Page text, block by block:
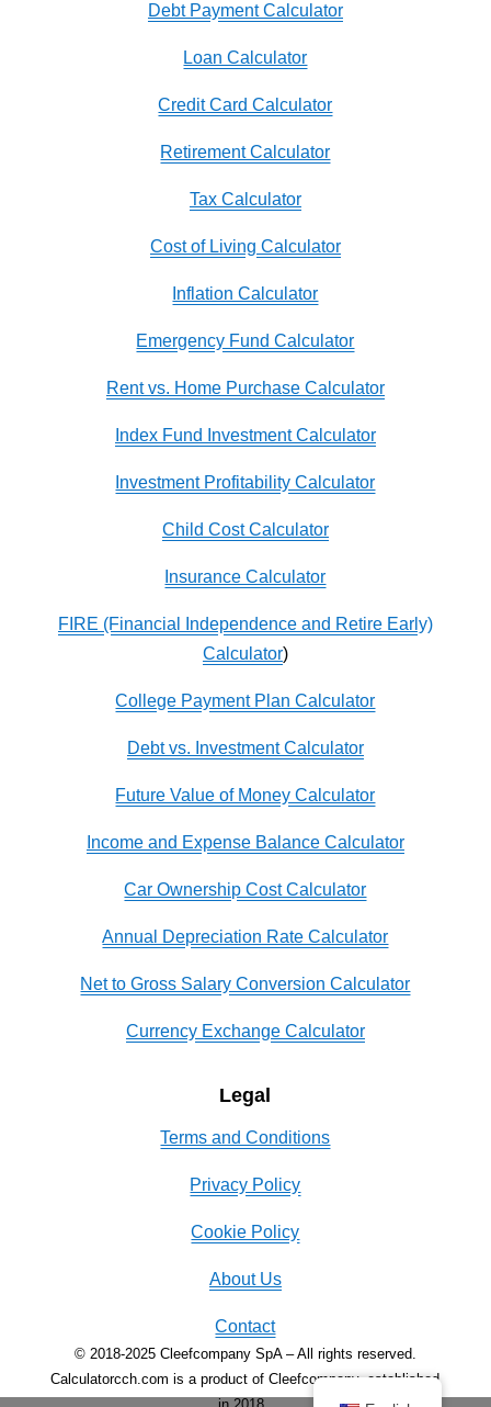
Debt Payment Calculator
Loan Calculator
Credit Card Calculator
Retirement Calculator
Tax Calculator
Cost of Living Calculator
Inflation Calculator
Emergency Fund Calculator
Rent vs. Home Purchase Calculator
Index Fund Investment Calculator
Investment Profitability Calculator
Child Cost Calculator
Insurance Calculator
FIRE (Financial Independence and Retire Early)
Calculator)
College Payment Plan Calculator
Debt vs. Investment Calculator
Future Value of Money Calculator
Income and Expense Balance Calculator
Car Ownership Cost Calculator
Annual Depreciation Rate Calculator
Net to Gross Salary Conversion Calculator
Currency Exchange Calculator
Legal
Terms and Conditions
Privacy Policy
Cookie Policy
About Us
Contact
© 2018-2025 Cleefcompany SpA – All rights reserved.
Calculatorcch.com is a product of Cleefcompany, established